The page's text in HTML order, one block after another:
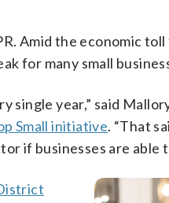
Amid the economic
for many small
single year,” said
Small initiative. “That
if businesses are able